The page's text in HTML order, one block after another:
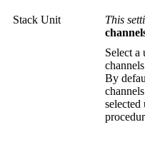
Stack Unit This
Select a
By
selected